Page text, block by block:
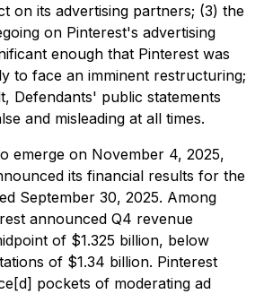
on its advertising partners; (3) the
on Pinterest's advertising
enough that Pinterest was
to face an imminent restructuring;
Defendants' public statements
and misleading at all times.
emerge on November 4, 2025,
its financial results for the
September 30, 2025. Among
announced Q4 revenue
of $1.325 billion, below
of $1.34 billion. Pinterest
pockets of moderating ad